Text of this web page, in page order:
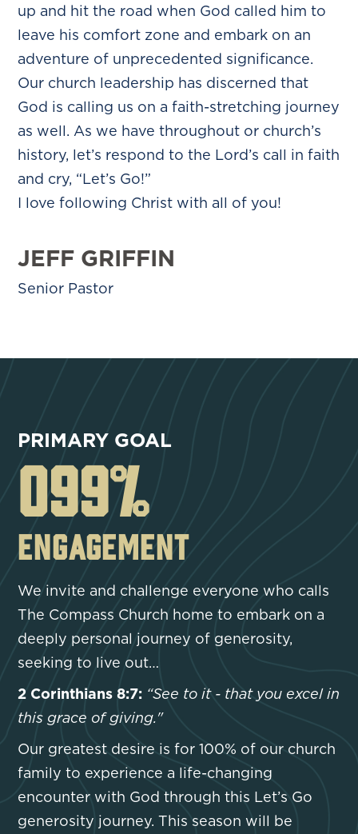
up and hit the road when God called him to
leave his comfort zone and embark on an
adventure of unprecedented significance.
Our church leadership has discerned that
God is calling us on a faith-stretching journey
as well. As we have throughout or church’s
history, let’s respond to the Lord’s call in faith
and cry, “Let’s Go!”
I love following Christ with all of you!
JEFF GRIFFIN
Senior Pastor
PRIMARY GOAL
100%
ENGAGEMENT
We invite and challenge everyone who calls
The Compass Church home to embark on a
deeply personal journey of generosity,
seeking to live out…
2 Corinthians 8:7: “See to it - that you excel in
this grace of giving."
Our greatest desire is for 100% of our church
family to experience a life-changing
encounter with God through this Let’s Go
generosity journey. This season will be